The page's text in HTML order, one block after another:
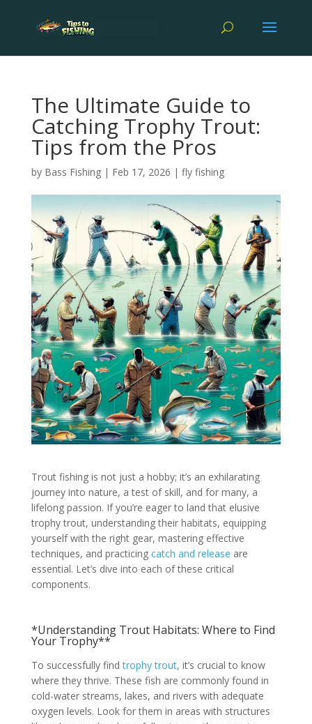
The Ultimate Guide to
Catching Trophy Trout:
Tips from the Pros
by Bass Fishing| Feb 17, 2026 | fly fishing
Trout fishing is not just a hobby; it’s an exhilarating
journey into nature, a test of skill, and for many, a
lifelong passion. If you’re eager to land that elusive
trophy trout, understanding their habitats, equipping
yourself with the right gear, mastering effective
techniques, and practicing catch and release are
essential. Let’s dive into each of these critical
components.
*Understanding Trout Habitats: Where to Find
Your Trophy**
To successfully findtrophy trout, it’s crucial to know
where they thrive. These fish are commonly found in
cold-water streams, lakes, and rivers with adequate
oxygen levels. Look for them in areas with structures